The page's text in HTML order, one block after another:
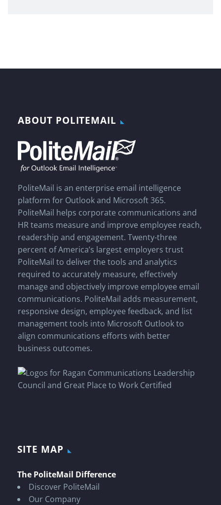
ABOUT POLITEMAIL
PoliteMail is an enterprise email intelligence
platform for Outlook and Microsoft 365.
PoliteMail helps corporate communications and
HR teams measure and improve employee reach,
readership and engagement. Twenty-three
percent of America’s largest employers trust
PoliteMail to deliver the tools and analytics
required to accurately measure, effectively
manage and objectively improve employee email
communications. PoliteMail adds measurement,
responsive design, employee feedback, and list
management tools into Microsoft Outlook to
align communications efforts with better
business outcomes.
SITE MAP
The PoliteMail Difference
Discover PoliteMail
Our Company